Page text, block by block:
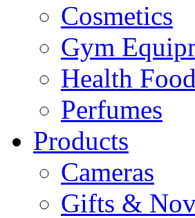
Cosmetics
Gym
Health
Perfumes
Products
Cameras
Gifts &